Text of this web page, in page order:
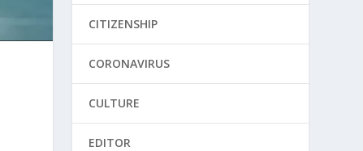
CITIZENSHIP
CORONAVIRUS
CULTURE
EDITOR